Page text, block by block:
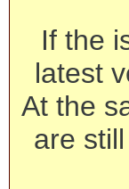
If the
latest
At the
are